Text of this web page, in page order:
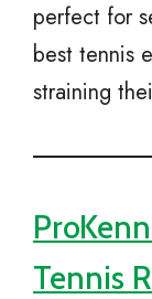
perfect for
best tennis
straining
Tennis